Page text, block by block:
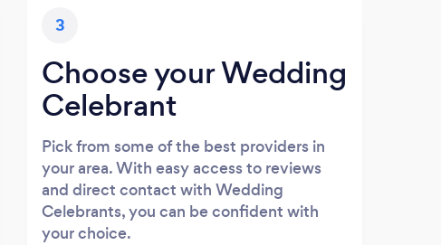
3
Choose your Wedding
Celebrant
Pick from some of the best providers in
your area. With easy access to reviews
and direct contact with Wedding
Celebrants, you can be confident with
your choice.